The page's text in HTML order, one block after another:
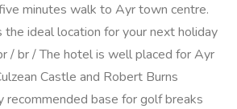
minutes walk to Ayr town centre.
the ideal location for your next holiday
/ br / The hotel is well placed for Ayr
Castle and Robert Burns
recommended base for golf breaks